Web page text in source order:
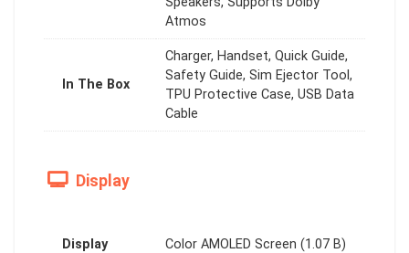
Atmos
In The Box
Charger, Handset, Quick Guide,
Safety Guide, Sim Ejector Tool,
TPU Protective Case, USB Data
Cable
Display
Display
Color AMOLED Screen (1.07 B)